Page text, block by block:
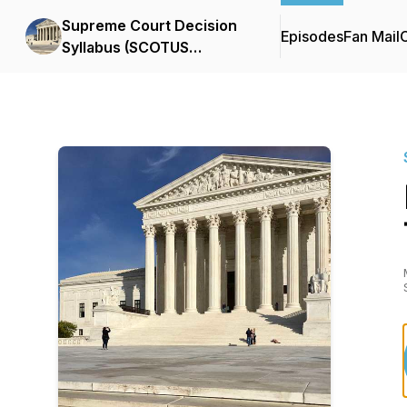
Supreme Court Decision
Syllabus (SCOTUS
EpisodesFan Mail